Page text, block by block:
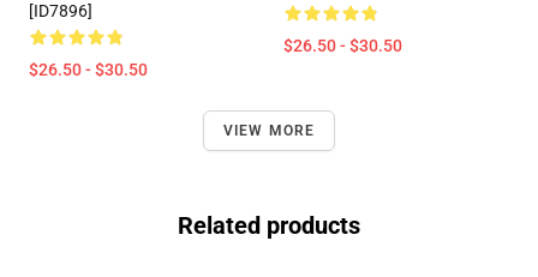
[ID7896]
$26.50 - $30.50
$26.50 - $30.50
VIEW MORE
Related products